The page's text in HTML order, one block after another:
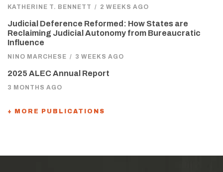
KATHERINE T. BENNETT / 2 WEEKS AGO
Judicial Deference Reformed: How States are
Reclaiming Judicial Autonomy from Bureaucratic
Influence
NINO MARCHESE / 3 WEEKS AGO
2025 ALEC Annual Report
3 MONTHS AGO
+ MORE PUBLICATIONS